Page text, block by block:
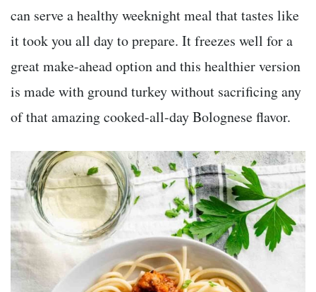
can serve a healthy weeknight meal that tastes like
it took you all day to prepare. It freezes well for a
great make-ahead option and this healthier version
is made with ground turkey without sacrificing any
of that amazing cooked-all-day Bolognese flavor.